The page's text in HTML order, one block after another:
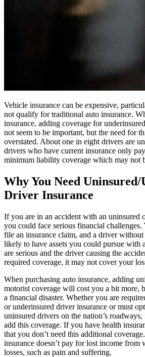
Vehicle insurance can be expensive,
not qualify for traditional auto insurance.
insurance, adding coverage for
not seem to be important, but the need for
overstated. About one in eight drivers are
drivers who have current insurance only
minimum liability coverage which may not
Why You Need
Driver Insurance
If you are in an accident with an uninsured
you could face serious financial
file an insurance claim, and a driver
likely to have assets you could pursue with
are serious and the driver causing the
required coverage, it may not cover your
When purchasing auto insurance, adding
motorist coverage will cost you a bit more,
a financial disaster. Whether you are
or underinsured driver insurance or must
uninsured drivers on the nation’s
add this coverage. If you have health
that you don’t need this additional
insurance doesn’t pay for lost income from
losses, such as pain and suffering.